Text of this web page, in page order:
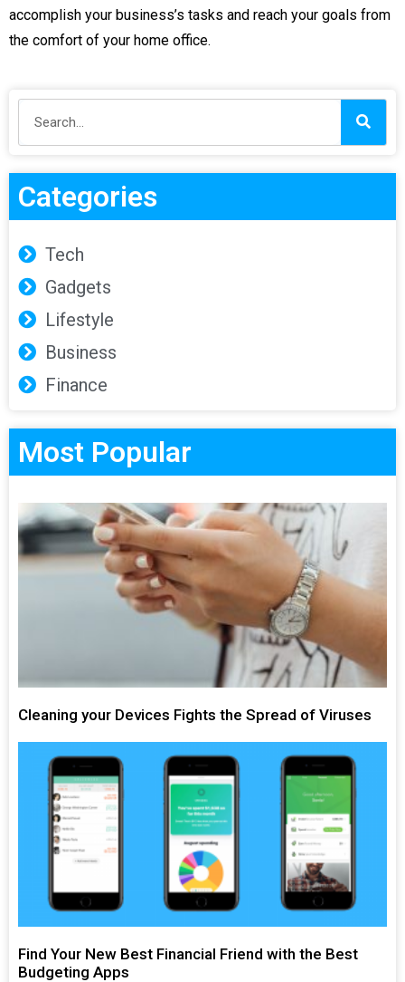
accomplish your business’s tasks and reach your goals from
the comfort of your home office.
Categories
Tech
Gadgets
Lifestyle
Business
Finance
Most Popular
Cleaning your Devices Fights the Spread of Viruses
Find Your New Best Financial Friend with the Best
Budgeting Apps